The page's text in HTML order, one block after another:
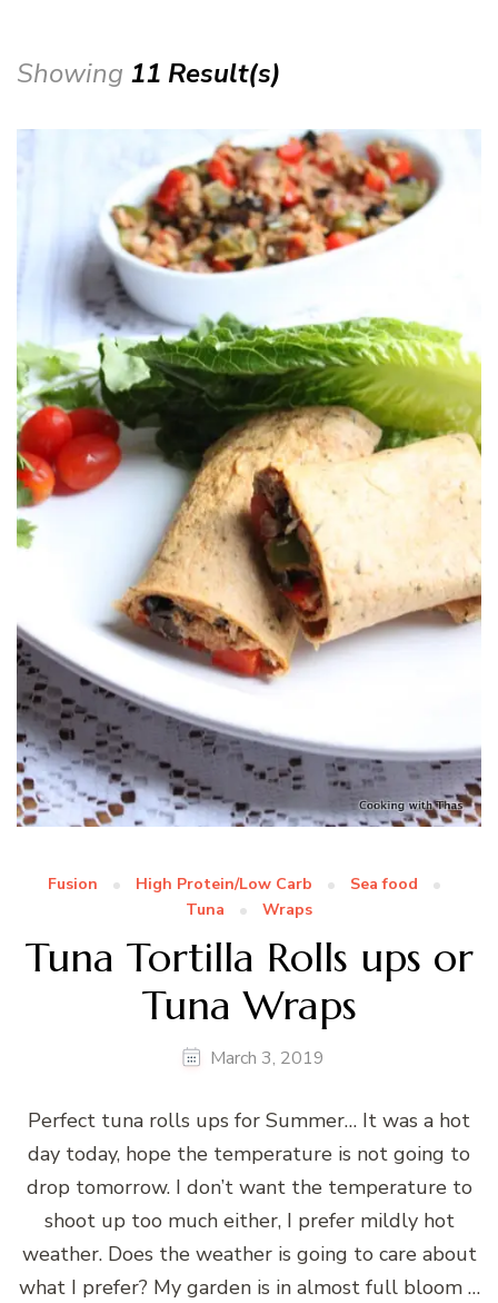
Showing 11 Result(s)
Fusion High Protein/Low Carb
Sea food
Tuna
Wraps
Tuna Tortilla Rolls ups or
Tuna Wraps
March 3, 2019
Perfect tuna rolls ups for Summer… It was a hot
day today, hope the temperature is not going to
drop tomorrow. I don’t want the temperature to
shoot up too much either, I prefer mildly hot
weather. Does the weather is going to care about
what I prefer? My garden is in almost full bloom …